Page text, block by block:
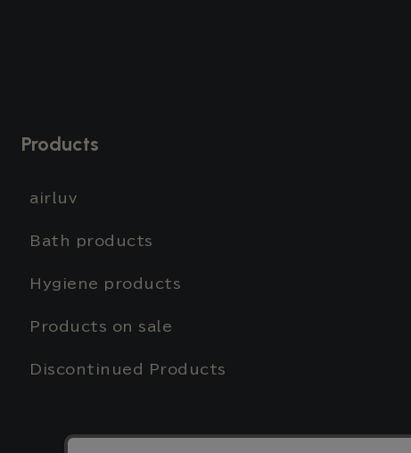
Products
airluv
Bath products
Hygiene products
Products on sale
Discontinued Products